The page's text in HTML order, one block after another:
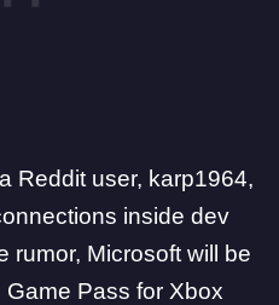
Reddit user, karp1964,
inside dev
rumor, Microsoft will be
Pass for Xbox